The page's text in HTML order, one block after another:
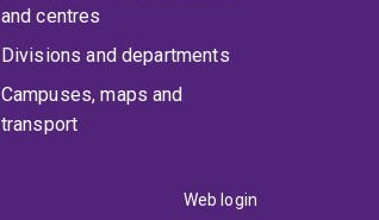
and centres
Divisions and departments
Campuses, maps and
transport
Web login